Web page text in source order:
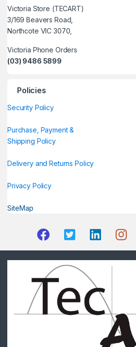
Victoria Store (TECART)
3/169 Beavers Road,
Northcote VIC 3070,
Victoria Phone Orders
(03) 9486 5899
Policies
Security Policy
Purchase, Payment &
Shipping Policy
Delivery and Returns Policy
Privacy Policy
SiteMap